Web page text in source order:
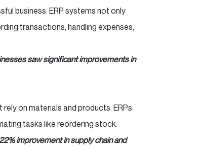
business. ERP systems not only
transactions, handling expenses,
saw significant improvements in
on materials and products. ERPs
tasks like reordering stock.
improvement in supply chain and